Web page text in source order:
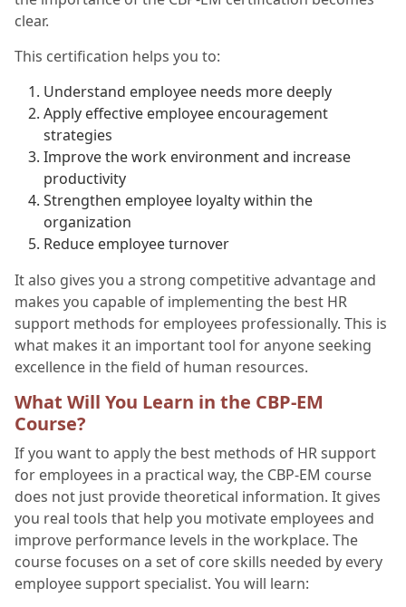
clear.
This certification helps you to:
Understand employee needs more deeply
Apply effective employee encouragement
strategies
Improve the work environment and increase
productivity
Strengthen employee loyalty within the
organization
Reduce employee turnover
It also gives you a strong competitive advantage and
makes you capable of implementing the best HR
support methods for employees professionally. This is
what makes it an important tool for anyone seeking
excellence in the field of human resources.
What Will You Learn in the CBP-EM
Course?
If you want to apply the best methods of HR support
for employees in a practical way, the CBP-EM course
does not just provide theoretical information. It gives
you real tools that help you motivate employees and
improve performance levels in the workplace. The
course focuses on a set of core skills needed by every
employee support specialist. You will learn: